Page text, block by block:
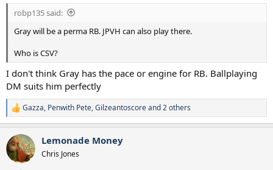
:
robp135 said:
Gray will be a perma RB. JPVH can also play there.
Who is CSV?
I don't think Gray has the pace or engine for RB. Ballplaying
DM suits him perfectly
R
e
c
t
i
Gazza, Penwith Pete,Gilzeantoscoreand 2 others
Lemonade Money
Chris Jones